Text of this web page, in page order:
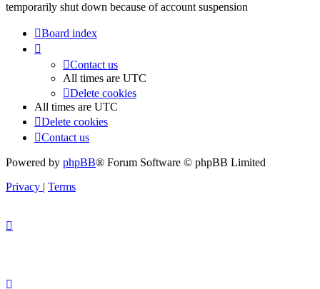
temporarily shut down because of account suspension
Board index
Contact us
All times are UTC
Delete cookies
All times are UTC
Delete cookies
Contact us
Powered by phpBB® Forum Software © phpBB Limited
Privacy | Terms